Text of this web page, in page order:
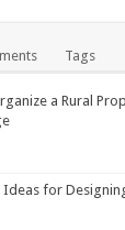
Tags
a Rural
Ideas for